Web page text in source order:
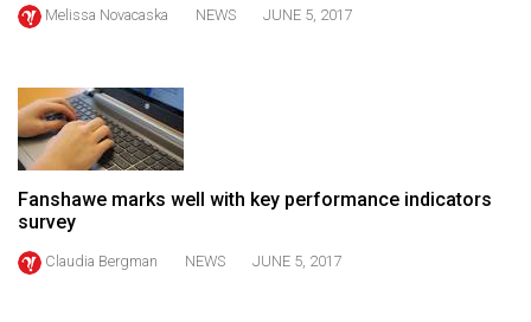
55
Volume
54
(2021/22)
Volume
53
Melissa Novacaska NEWS JUNE 5, 2017
Fanshawe marks well with key performance indicators
survey
Claudia Bergman NEWS JUNE 5, 2017